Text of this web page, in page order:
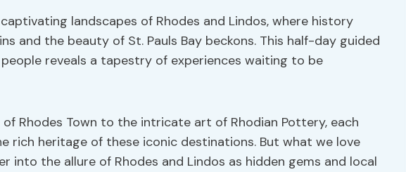
landscapes of Rhodes and Lindos, where history
and the beauty of St. Pauls Bay beckons. This half-day guided
reveals a tapestry of experiences waiting to be
Rhodes Town to the intricate art of Rhodian Pottery, each
rich heritage of these iconic destinations. But what we love
into the allure of Rhodes and Lindos as hidden gems and local